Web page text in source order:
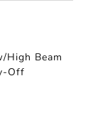
High Beam
Off